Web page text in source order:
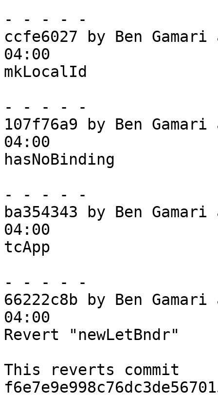
- - - - -
ccfe6027 by Ben
04:00
mkLocalId
- - - - -
107f76a9 by Ben
04:00
hasNoBinding
- - - - -
ba354343 by Ben
04:00
tcApp
- - - - -
66222c8b by Ben
04:00
Revert "newLetBndr"
This reverts commit